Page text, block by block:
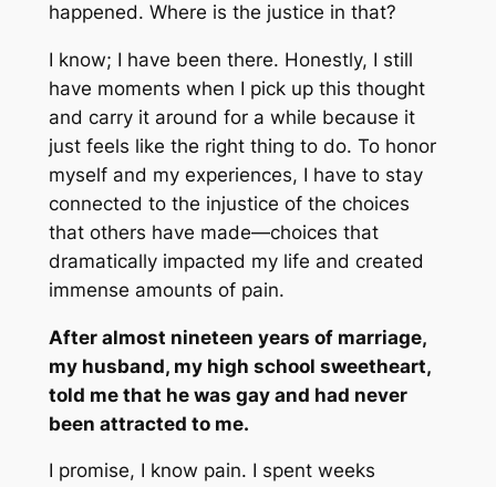
happened. Where is the justice in that?
I know; I have been there. Honestly, I still
have moments when I pick up this thought
and carry it around for a while because it
just feels like the right thing to do. To honor
myself and my experiences, I have to stay
connected to the injustice of the choices
that others have made—choices that
dramatically impacted my life and created
immense amounts of pain.
After almost nineteen years of marriage,
my husband, my high school sweetheart,
told me that he was gay and had never
been attracted to me.
I promise, I know pain. I spent weeks